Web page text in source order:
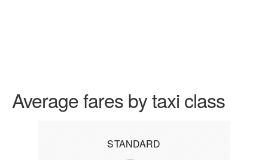
Average fares by taxi class
STANDARD